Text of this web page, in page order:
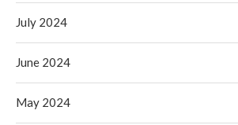
July 2024
June 2024
May 2024